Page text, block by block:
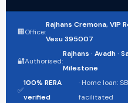
🏢Office:
Rajhans Cremona, VIP
Vesu 395007
🔐Authorised:
Rajhans · Avadh ·
Milestone
✅
100% RERA
verified
· Home loan:
facilitated